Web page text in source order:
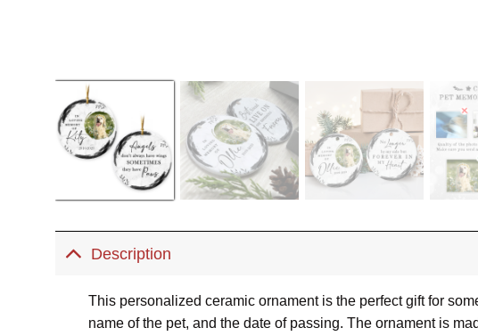
Description
This personalized ceramic ornament is the perfect gift for
name of the pet, and the date of passing. The ornament is